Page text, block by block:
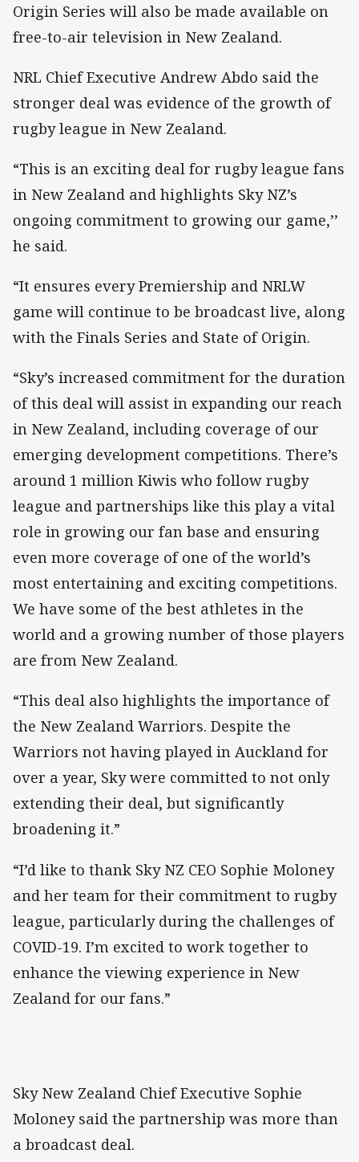
Origin Series will also be made available on
free-to-air television in New Zealand.
NRL Chief Executive Andrew Abdo said the
stronger deal was evidence of the growth of
rugby league in New Zealand.
“This is an exciting deal for rugby league fans
in New Zealand and highlights Sky NZ’s
ongoing commitment to growing our game,’’
he said.
“It ensures every Premiership and NRLW
game will continue to be broadcast live, along
with the Finals Series and State of Origin.
“Sky’s increased commitment for the duration
of this deal will assist in expanding our reach
in New Zealand, including coverage of our
emerging development competitions. There’s
around 1 million Kiwis who follow rugby
league and partnerships like this play a vital
role in growing our fan base and ensuring
even more coverage of one of the world’s
most entertaining and exciting competitions.
We have some of the best athletes in the
world and a growing number of those players
are from New Zealand.
“This deal also highlights the importance of
the New Zealand Warriors. Despite the
Warriors not having played in Auckland for
over a year, Sky were committed to not only
extending their deal, but significantly
broadening it.”
“I’d like to thank Sky NZ CEO Sophie Moloney
and her team for their commitment to rugby
league, particularly during the challenges of
COVID-19. I’m excited to work together to
enhance the viewing experience in New
Zealand for our fans.”
Sky New Zealand Chief Executive Sophie
Moloney said the partnership was more than
a broadcast deal.